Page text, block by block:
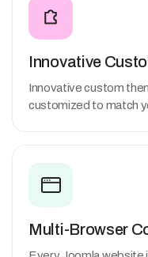
Innovative
Innovative custom
customized to match
Multi-Browser